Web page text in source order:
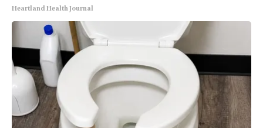
Heartland Health Journal